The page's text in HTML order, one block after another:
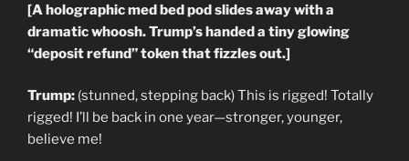
[A holographic med bed pod slides away with a
dramatic whoosh. Trump’s handed a tiny glowing
“deposit refund” token that fizzles out.]
Trump: (stunned, stepping back) This is rigged! Totally
rigged! I’ll be back in one year—stronger, younger,
believe me!